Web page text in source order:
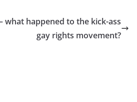
– what happened to the kick-ass
gay rights movement?